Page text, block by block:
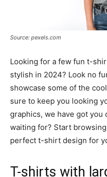
Source: pexels.com
Looking for a few fun t-
stylish in 2024? Look no
showcase some of the
sure to keep you looking
graphics, we have got you
waiting for? Start
perfect t-shirt design for
T-shirts with